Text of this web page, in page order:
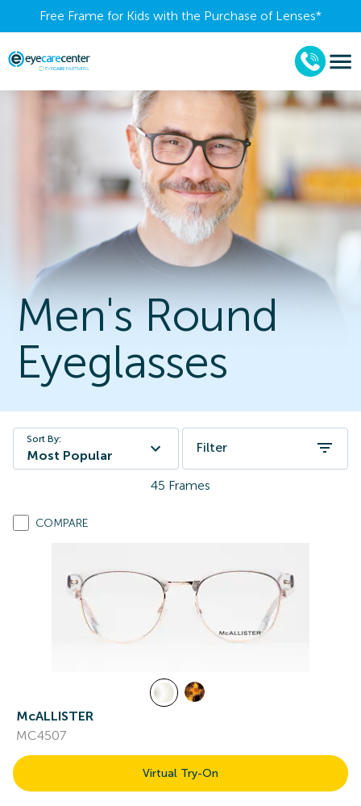
Free Frame for Kids with the Purchase of Lenses​*
Men's Round
Eyeglasses
Sort By:
Most Popular
Filter
45 Frames
COMPARE
McALLISTER
MC4507
Virtual Try-On